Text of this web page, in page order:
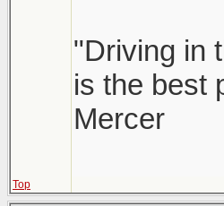
"Driving in
is the best
Mercer
Top